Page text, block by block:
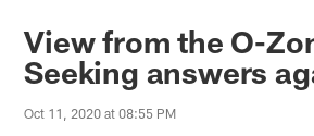
Jaguars News |
View from the O-
Seeking answers
Oct 11, 2020 at 08:55 PM